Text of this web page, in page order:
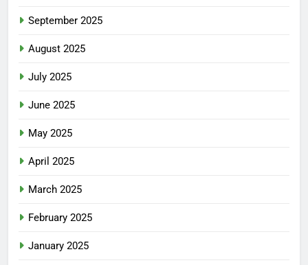
September 2025
August 2025
July 2025
June 2025
May 2025
April 2025
March 2025
February 2025
January 2025